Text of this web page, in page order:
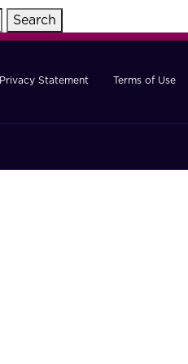
Search
Privacy Statement Terms of Use